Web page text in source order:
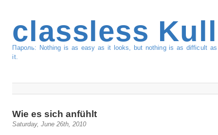
classless
Пароль: Nothing is as easy as it looks, but nothing is as difficult
it.
Wie es sich anfühlt
Saturday, June 26th, 2010